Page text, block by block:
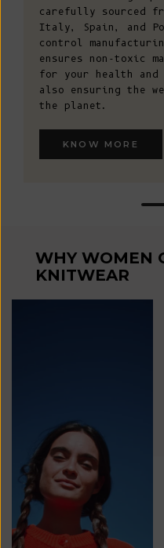
carefully sourced
Italy, Spain, and
control
ensures non-toxic
for your health and
also ensuring the
the planet.
KNOW MORE
WHY WOMEN
KNITWEAR